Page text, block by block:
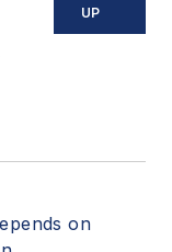
UP